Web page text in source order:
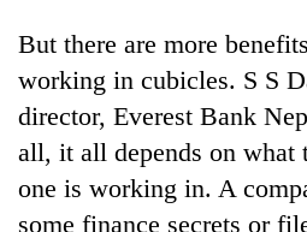
But there are more
working in cubicles. S S
director, Everest Bank
all, it all depends on what
one is working in. A
some finance secrets or